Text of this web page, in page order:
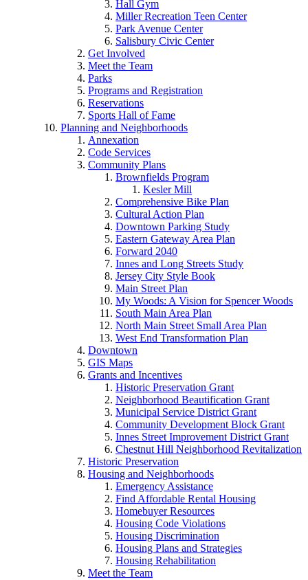
Hall Gym
Miller Recreation Teen Center
Park Avenue Center
Salisbury Civic Center
Get Involved
Meet the Team
Parks
Programs and Registration
Reservations
Sports Hall of Fame
Planning and Neighborhoods
Annexation
Code Services
Community Plans
Brownfields Program
Kesler Mill
Comprehensive Bike Plan
Cultural Action Plan
Downtown Parking Study
Eastern Gateway Area Plan
Forward 2040
Innes and Long Streets Study
Jersey City Style Book
Main Street Plan
My Woods: A Vision for Spencer Woods
South Main Area Plan
North Main Street Small Area Plan
West End Transformation Plan
Downtown
GIS Maps
Grants and Incentives
Historic Preservation Grant
Neighborhood Beautification Grant
Municipal Service District Grant
Community Development Block Grant
Innes Street Improvement District Grant
Chestnut Hill Neighborhood Revitalization
Historic Preservation
Housing and Neighborhoods
Emergency Assistance
Find Affordable Rental Housing
Homebuyer Resources
Housing Code Violations
Housing Discrimination
Housing Plans and Strategies
Housing Rehabilitation
Meet the Team